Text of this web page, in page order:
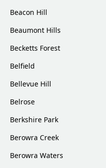
Beacon Hill
Beaumont Hills
Becketts Forest
Belfield
Bellevue Hill
Belrose
Berkshire Park
Berowra Creek
Berowra Waters